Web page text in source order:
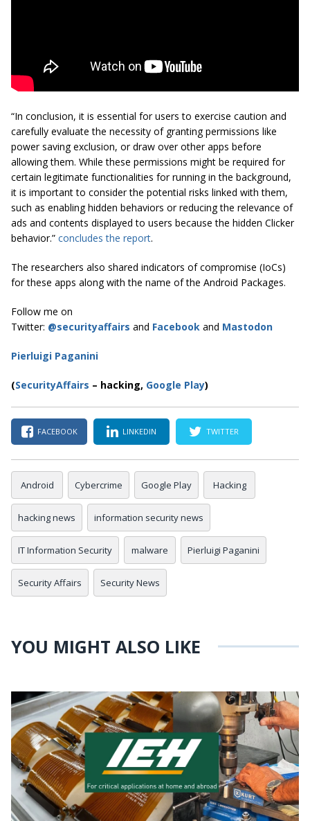
“In conclusion, it is essential for users to exercise caution and
carefully evaluate the necessity of granting permissions like
power saving exclusion, or draw over other apps before
allowing them. While these permissions might be required for
certain legitimate functionalities for running in the background,
it is important to consider the potential risks linked with them,
such as enabling hidden behaviors or reducing the relevance of
ads and contents displayed to users because the hidden Clicker
behavior.” concludes the report.
The researchers also shared indicators of compromise (IoCs)
for these apps along with the name of the Android Packages.
Follow me on
Twitter: @securityaffairs and Facebook and Mastodon
Pierluigi Paganini
(SecurityAffairs – hacking, Google Play)
FACEBOOK LINKEDIN TWITTER
Android Cybercrime Google Play Hacking
hacking news information security news
IT Information Security malware Pierluigi Paganini
Security Affairs Security News
YOU MIGHT ALSO LIKE